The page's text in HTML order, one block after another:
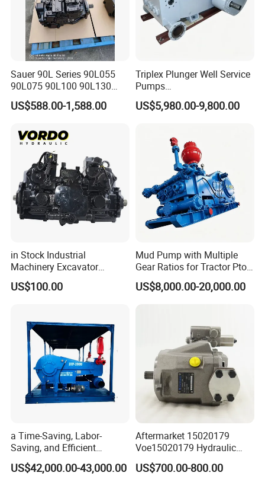
Sauer 90L Series 90L055
90L075 90L100 90L130
90L180 90L250
90L100ep1nn60s3
Delivery and Factory Price
US$588.00-1,588.00
Triplex Plunger Well Service
Pumps
Wheatley/National/Gardner
Denver/Nov
US$5,980.00-9,800.00
in Stock Industrial
Machinery Excavator
Bulldozer Crawler Loader
Repair Spare Part 708-2g-
Hydraulic Pump
US$100.00
Mud Pump with Multiple
Gear Ratios for Tractor Pto
Speeds
US$8,000.00-20,000.00
a Time-Saving, Labor-
Saving, and Efficient
Crossing Pump Set
US$42,000.00-43,000.00
Aftermarket 15020179
Voe15020179 Hydraulic
Piston Pump for Truck A35e
A40e A35e Fs A35f/G
US$700.00-800.00